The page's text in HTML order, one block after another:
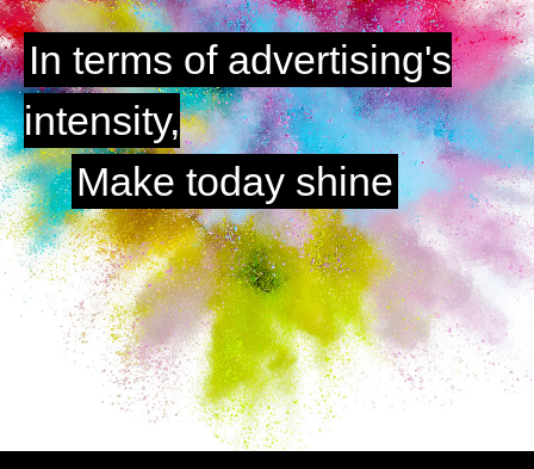
In terms of advertising's
intensity,
Make today shine